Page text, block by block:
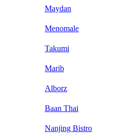
Maydan
Menomale
Takumi
Marib
Alborz
Baan Thai
Nanjing Bistro